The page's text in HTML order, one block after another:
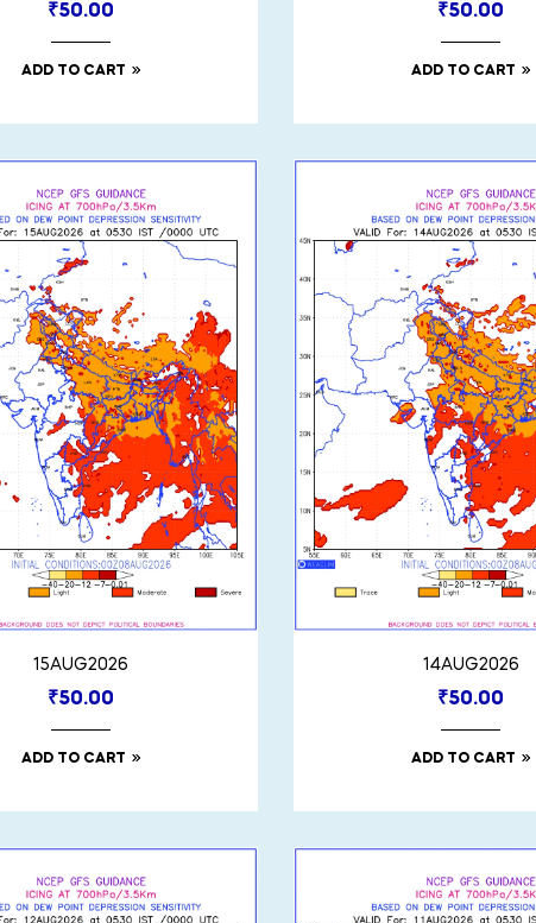
₹50.00
ADD TO CART
₹50.00
ADD TO CART
15AUG2026
₹50.00
ADD TO CART
14AUG2026
₹50.00
ADD TO CART